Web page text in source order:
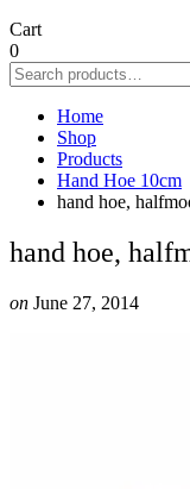
Cart
0
Search
for:
Home
Shop
Products
Hand Hoe 10cm
hand hoe,
hand hoe,
on June 27, 2014